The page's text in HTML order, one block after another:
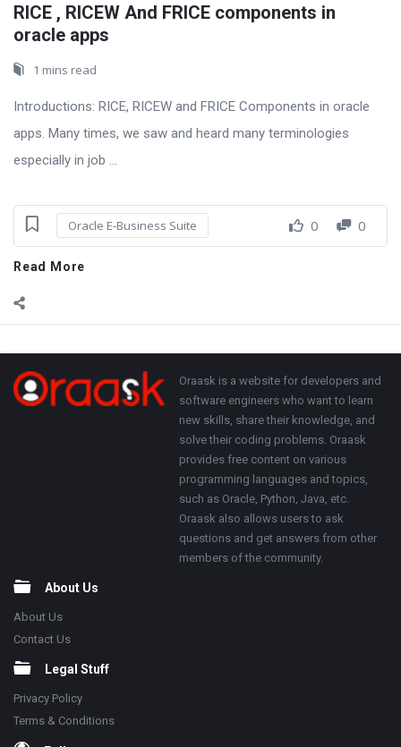
RICE , RICEW And FRICE components in
oracle apps
1 mins read
Introductions: RICE, RICEW and FRICE Components in oracle
apps. Many times, we saw and heard many terminologies
especially in job ...
Oracle E-Business Suite 0 0
Read More
Adv
250x250
Footer About
Oraask is a website for developers and
software engineers who want to learn
new skills, share their knowledge, and
solve their coding problems. Oraask
provides free content on various
programming languages and topics,
such as Oracle, Python, Java, etc.
Oraask also allows users to ask
questions and get answers from other
members of the community.
About Us
About Us
Contact Us
Legal Stuff
Privacy Policy
Terms & Conditions